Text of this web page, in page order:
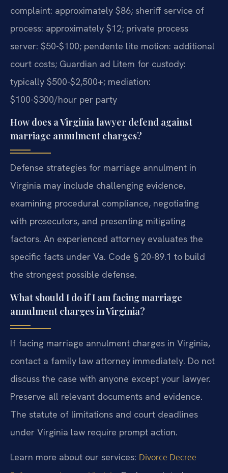
complaint: approximately $86; sheriff service of
process: approximately $12; private process
server: $50-$100; pendente lite motion: additional
court costs; Guardian ad Litem for custody:
typically $500-$2,500+; mediation:
$100-$300/hour per party
How does a Virginia lawyer defend against
marriage annulment charges?
Defense strategies for marriage annulment in
Virginia may include challenging evidence,
examining procedural compliance, negotiating
with prosecutors, and presenting mitigating
factors. An experienced attorney evaluates the
specific facts under Va. Code § 20-89.1 to build
the strongest possible defense.
What should I do if I am facing marriage
annulment charges in Virginia?
If facing marriage annulment charges in Virginia,
contact a family law attorney immediately. Do not
discuss the case with anyone except your lawyer.
Preserve all relevant documents and evidence.
The statute of limitations and court deadlines
under Virginia law require prompt action.
Learn more about our services: Divorce Decree